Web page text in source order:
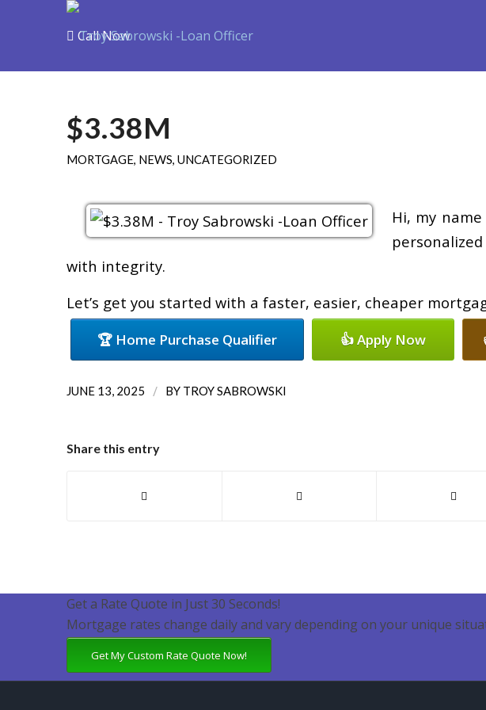
Call Now
$3.38M
MORTGAGE, NEWS, UNCATEGORIZED
Hi, my
with integrity.
Let’s get you started with a faster, easier, cheaper
🏆 Home Purchase Qualifier 👍 Apply Now
JUNE 13, 2025 / BY TROY SABROWSKI
Share this entry
Get a Rate Quote in Just 30 Seconds!
Mortgage rates change daily and vary depending on your unique
Get My Custom Rate Quote Now!